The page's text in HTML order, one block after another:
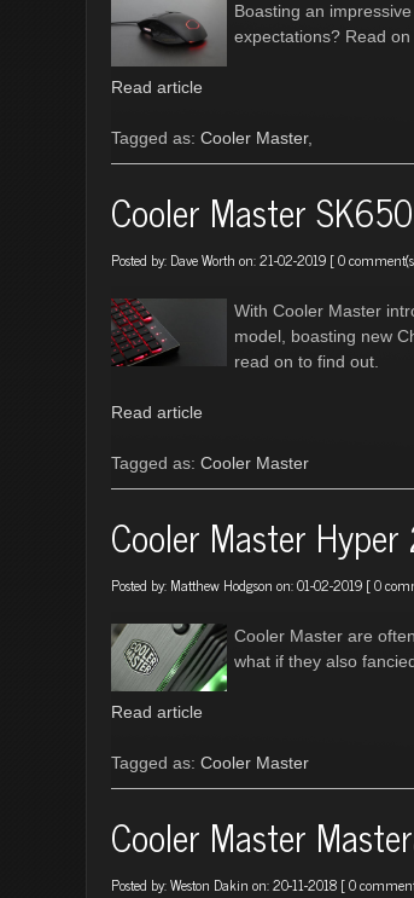
Boasting an
expectations? Read on
Read article
Tagged as: Cooler Master,
Cooler Master
Posted by: Dave Worth on: 21-02-2019 [0
With Cooler Master
model, boasting new
read on to find out.
Read article
Tagged as: Cooler Master
Cooler Master
Posted by: Matthew Hodgson on: 01-02-2019 [0
Cooler Master are
what if they also
Read article
Tagged as: Cooler Master
Cooler Master
Posted by:Weston Dakin on: 20-11-2018 [0